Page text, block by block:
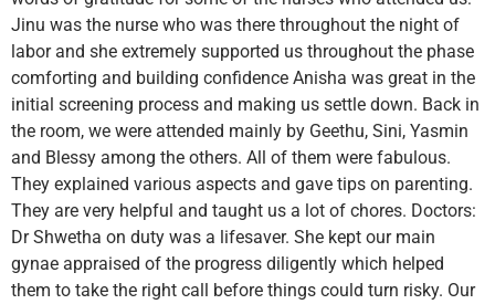
Jinu was the nurse who was there throughout the night of
labor and she extremely supported us throughout the phase
comforting and building confidence Anisha was great in the
initial screening process and making us settle down. Back in
the room, we were attended mainly by Geethu, Sini, Yasmin
and Blessy among the others. All of them were fabulous.
They explained various aspects and gave tips on parenting.
They are very helpful and taught us a lot of chores. Doctors:
Dr Shwetha on duty was a lifesaver. She kept our main
gynae appraised of the progress diligently which helped
them to take the right call before things could turn risky. Our